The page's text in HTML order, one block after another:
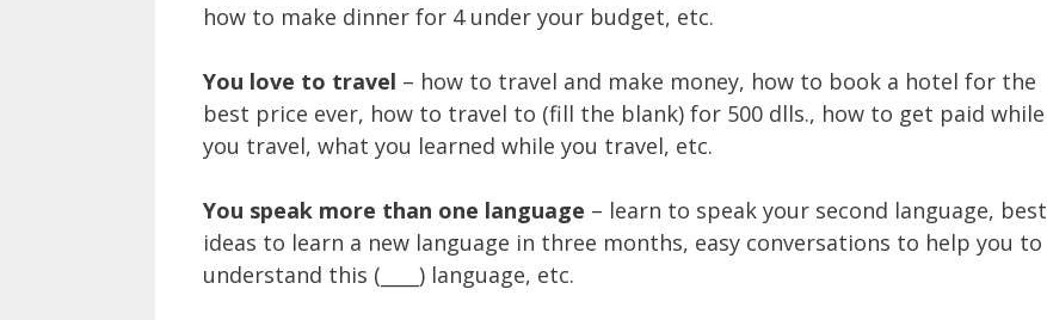
how to make dinner for 4 under your budget, etc.
You love to travel – how to travel and make money, how to book a hotel for the
best price ever, how to travel to (fill the blank) for 500 dlls., how to get paid while
you travel, what you learned while you travel, etc.
You speak more than one language – learn to speak your second language, best
ideas to learn a new language in three months, easy conversations to help you to
understand this (____) language, etc.